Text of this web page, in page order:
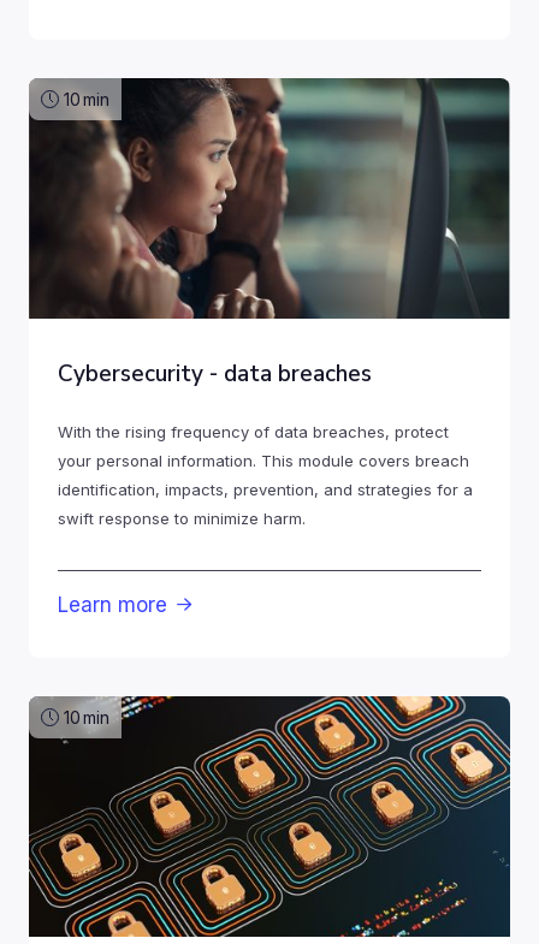
10min
Cybersecurity - data breaches
With the rising frequency of data breaches, protect
your personal information. This module covers breach
identification, impacts, prevention, and strategies for a
swift response to minimize harm.
Learn more 
10min